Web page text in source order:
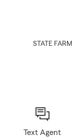
STATE FARM
Text Agent